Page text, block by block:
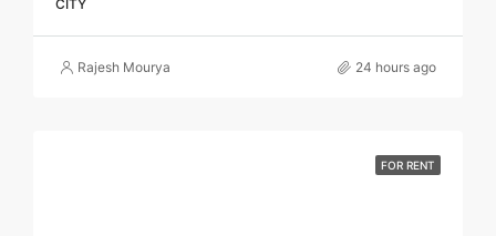
CITY
Rajesh Mourya 24 hours ago
FOR RENT